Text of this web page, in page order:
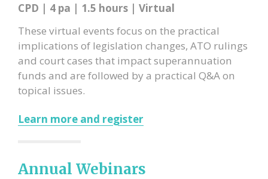
CPD | 4 pa | 1.5 hours | Virtual
These virtual events focus on the practical
implications of legislation changes, ATO rulings
and court cases that impact superannuation
funds and are followed by a practical Q&A on
topical issues.
Learn more and register
Annual Webinars